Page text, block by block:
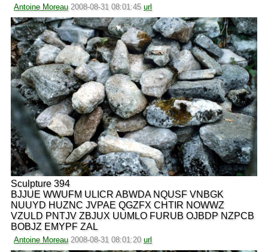
Antoine Moreau 2008-08-31 08:01:45 url
Sculpture 394
BJJUE WWUFM ULICR ABWDA NQUSF VNBGK
NUUYD HUZNC JVPAE QGZFX CHTIR NOWWZ
VZULD PNTJV ZBJUX UUMLO FURUB OJBDP NZPCB
BOBJZ EMYPF ZAL
Antoine Moreau 2008-08-31 08:01:20 url